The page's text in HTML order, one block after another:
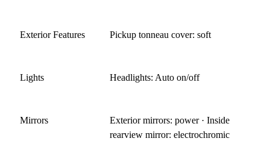
Exterior Features Pickup tonneau cover: soft
Lights Headlights: Auto on/off
Mirrors
Exterior mirrors: power · Inside
rearview mirror: electrochromic